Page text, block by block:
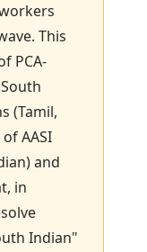
This
PCA-
(Tamil,
AASI
and
in
Indian"